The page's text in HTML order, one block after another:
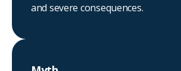
and severe consequences.